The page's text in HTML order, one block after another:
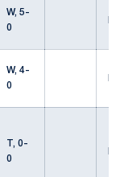
W, 5-
0
W, 4-
0
T, 0-
0